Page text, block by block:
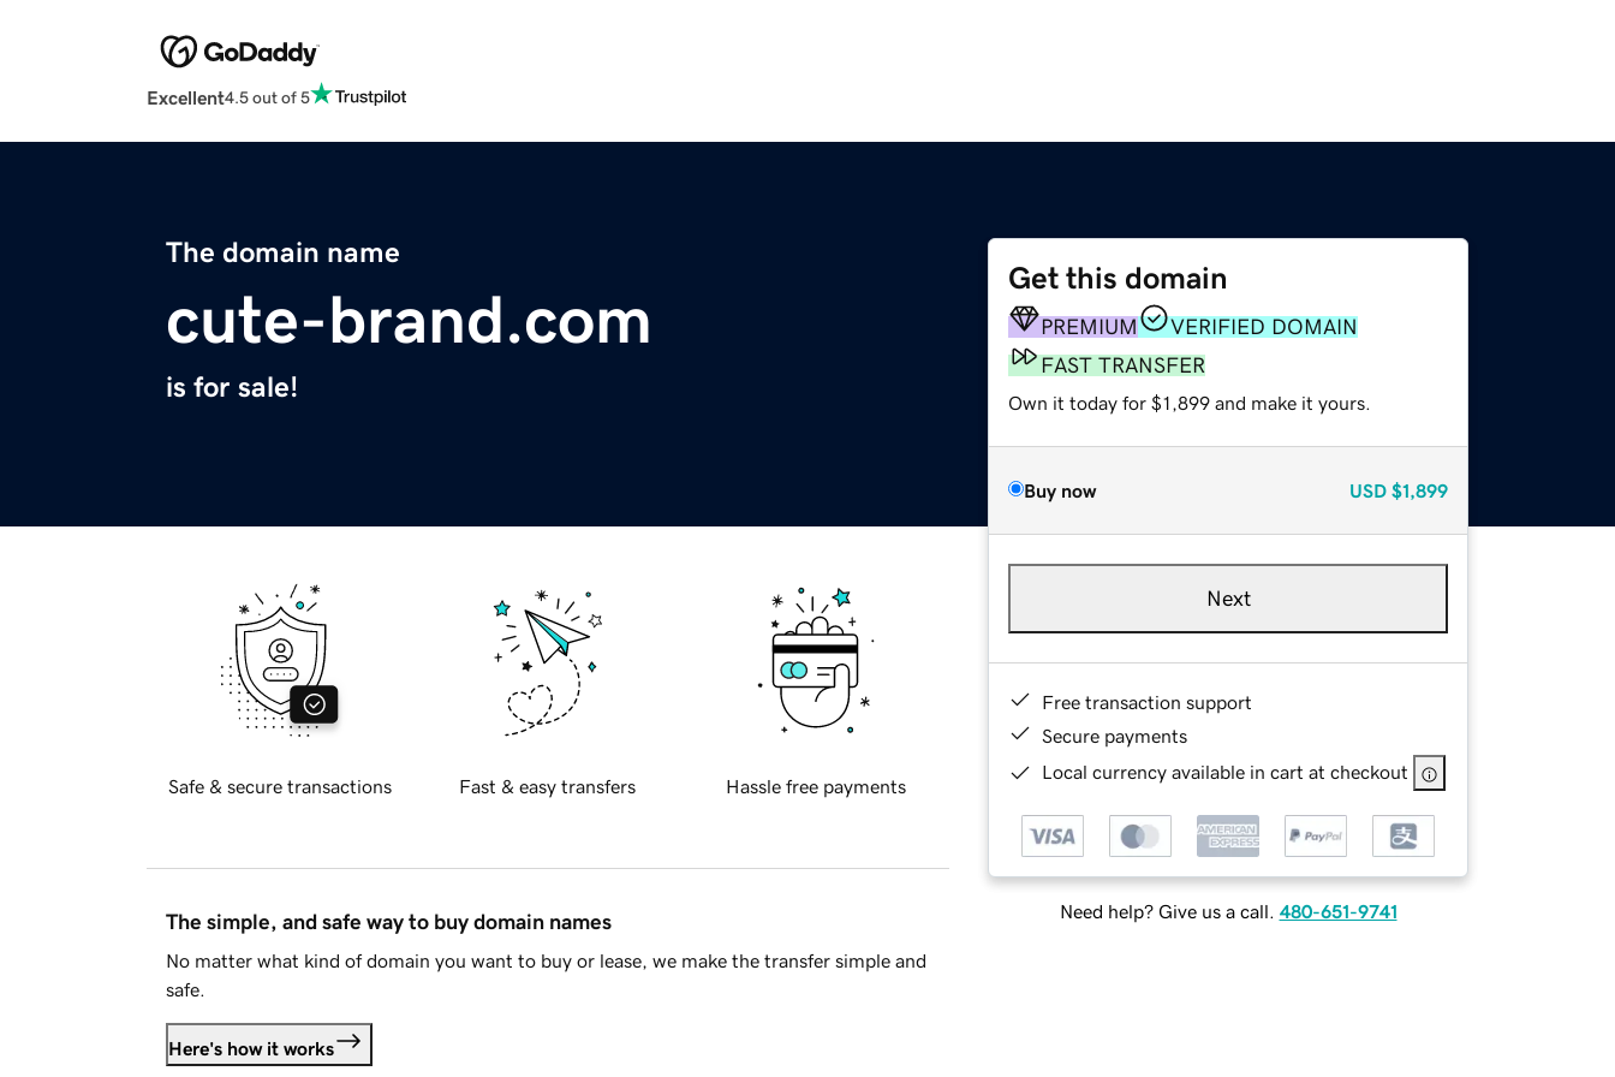
Excellent4.5 out of 5
The domain name
cute-brand.com
is for sale!
Get this domain
PREMIUM
VERIFIED DOMAIN
FAST TRANSFER
Own it today for $1,899 and make it yours.
Buy now USD $1,899
Next
Free transaction support
Secure payments
Local currency available in cart at checkout
Need help? Give us a call. 480-651-9741
Safe & secure transactions Fast & easy transfers Hassle free payments
The simple, and safe way to buy domain names
No matter what kind of domain you want to buy or lease, we make the transfer simple and
safe.
Here's how it works